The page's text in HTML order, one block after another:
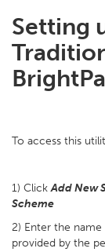
Setting
To access this
1) ClickAdd New
Scheme
2) Enter the
provided by the